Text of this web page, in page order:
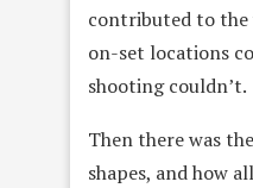
contributed to the
on-set locations
shooting couldn’t.
Then there was
shapes, and how